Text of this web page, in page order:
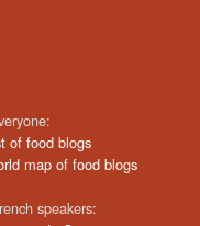
of food blogs
map of food blogs
speakers: